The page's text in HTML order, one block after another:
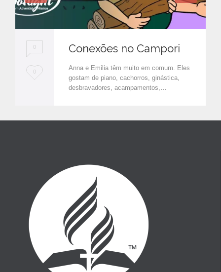
0
L
0
Conexões no Campori
Anna e Emilia têm muito em comum. Eles
gostam de piano, cachorros, ginástica,
desbravadores, acampamentos,…